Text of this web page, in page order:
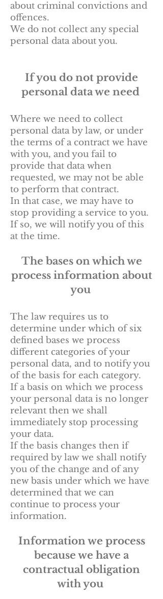
about criminal convictions and
offences.
We do not collect any special
personal data about you.
If you do not provide
personal data we need
Where we need to collect
personal data by law, or under
the terms of a contract we have
with you, and you fail to
provide that data when
requested, we may not be able
to perform that contract.
In that case, we may have to
stop providing a service to you.
If so, we will notify you of this
at the time.
The bases on which we
process information about
you
The law requires us to
determine under which of six
defined bases we process
different categories of your
personal data, and to notify you
of the basis for each category.
If a basis on which we process
your personal data is no longer
relevant then we shall
immediately stop processing
your data.
If the basis changes then if
required by law we shall notify
you of the change and of any
new basis under which we have
determined that we can
continue to process your
information.
Information we process
because we have a
contractual obligation
with you